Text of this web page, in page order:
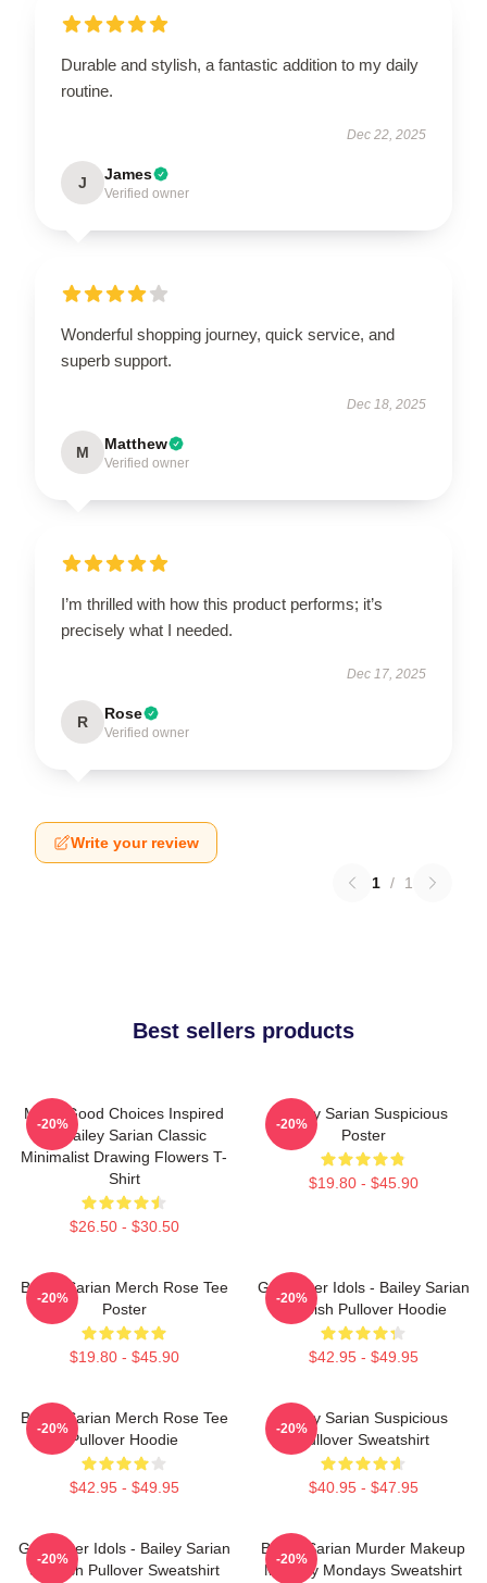
Durable and stylish, a fantastic addition to my daily
routine.
Dec 22, 2025
J James
Verified owner
Wonderful shopping journey, quick service, and
superb support.
Dec 18, 2025
M Matthew
Verified owner
I’m thrilled with how this product performs; it’s
precisely what I needed.
Dec 17, 2025
R Rose
Verified owner
Write your review
1 / 1
Best sellers products
Make Good Choices Inspired
By Bailey Sarian Classic
Minimalist Drawing Flowers T-
Shirt
$26.50 - $30.50
-20%
Bailey Sarian Suspicious
Poster
$19.80 - $45.90
-20%
Bailey Sarian Merch Rose Tee
Poster
$19.80 - $45.90
-20%
Get Better Idols - Bailey Sarian
Suspish Pullover Hoodie
$42.95 - $49.95
-20%
Bailey Sarian Merch Rose Tee
Pullover Hoodie
$42.95 - $49.95
-20%
Bailey Sarian Suspicious
Pullover Sweatshirt
$40.95 - $47.95
-20%
Get Better Idols - Bailey Sarian
Suspish Pullover Sweatshirt
-20%
Bailey Sarian Murder Makeup
Mystery Mondays Sweatshirt
-20%